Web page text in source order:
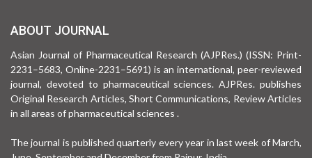
ABOUT JOURNAL
Asian Journal of Pharmaceutical Research (AJPRes.) (ISSN: Print-
2231–5683, Online-2231–5691) is an international, peer-reviewed
journal, devoted to pharmaceutical sciences. AJPRes. publishes
Original Research Articles, Short Communications, Review Articles
in all areas of pharmaceutical sciences .
The journal is published quarterly every year in last week of March,